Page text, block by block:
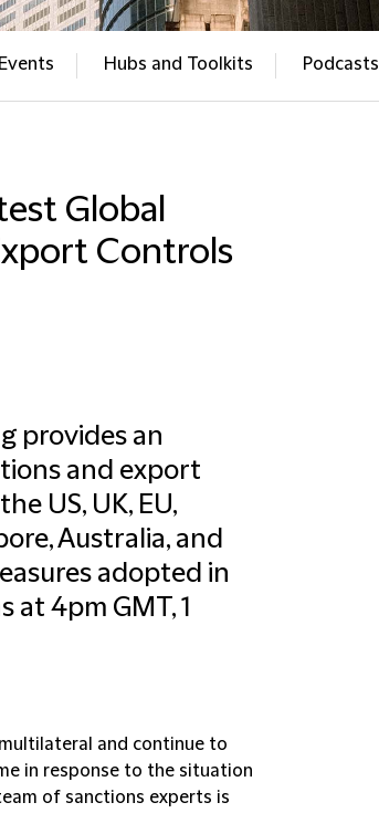
Events Hubs and Toolkits Podcasts
Global
Controls
provides an
and export
US, UK, EU,
Australia, and
adopted in
at 4pm GMT, 1
and continue to
in response to the situation
of sanctions experts is